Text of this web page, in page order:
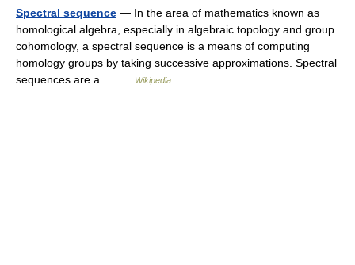
Spectral sequence — In the area of mathematics known as
homological algebra, especially in algebraic topology and group
cohomology, a spectral sequence is a means of computing
homology groups by taking successive approximations. Spectral
sequences are a… …
Wikipedia